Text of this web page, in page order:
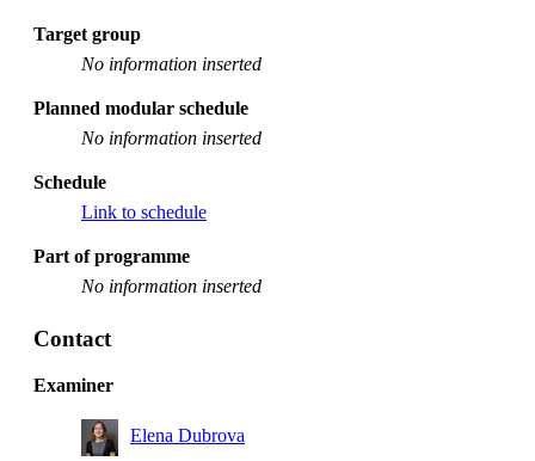
Target group
No information inserted
Planned modular schedule
No information inserted
Schedule
Link to schedule
Part of programme
No information inserted
Contact
Examiner
Elena Dubrova